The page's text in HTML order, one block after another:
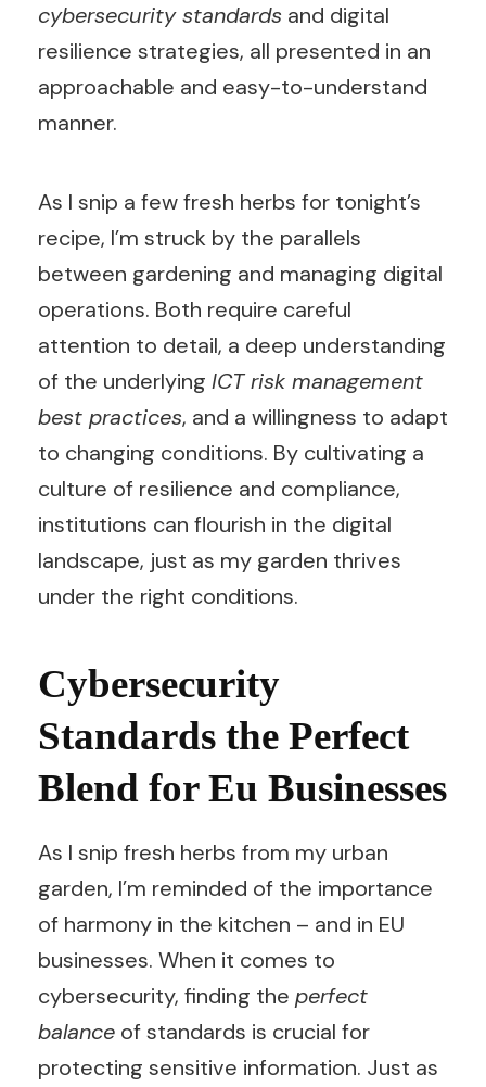
cybersecurity standards and digital
resilience strategies, all presented in an
approachable and easy-to-understand
manner.
As I snip a few fresh herbs for tonight’s
recipe, I’m struck by the parallels
between gardening and managing digital
operations. Both require careful
attention to detail, a deep understanding
of the underlying ICT risk management
best practices, and a willingness to adapt
to changing conditions. By cultivating a
culture of resilience and compliance,
institutions can flourish in the digital
landscape, just as my garden thrives
under the right conditions.
Cybersecurity
Standards the Perfect
Blend for Eu Businesses
As I snip fresh herbs from my urban
garden, I’m reminded of the importance
of harmony in the kitchen – and in EU
businesses. When it comes to
cybersecurity, finding the perfect
balance of standards is crucial for
protecting sensitive information. Just as